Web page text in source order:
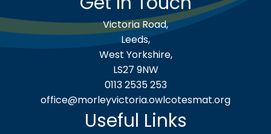
Victoria Road,
Leeds,
West Yorkshire,
LS27 9NW
0113 2535 253
office@morleyvictoria.owlcotesmat.org
Useful Links